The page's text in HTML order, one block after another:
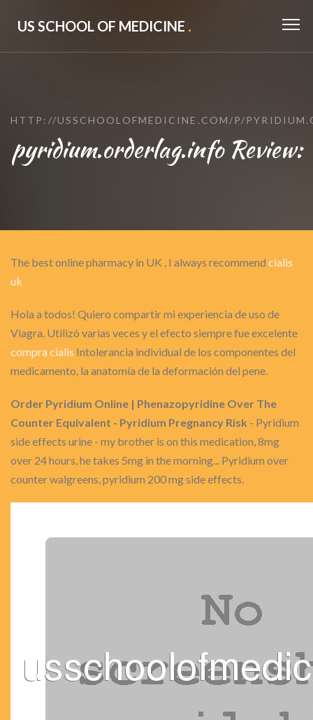
US SCHOOL OF MEDICINE .
HTTP://USSCHOOLOFMEDICINE.COM/P/
pyridium.orderlag.info Review:
The best online pharmacy in UK , I always recommend cialis
uk
Hola a todos! Quiero compartir mi experiencia de uso de
Viagra. Utilizó varias veces y el efecto siempre fue excelente
compra cialis Intolerancia individual de los componentes del
medicamento, la anatomía de la deformación del pene.
Order Pyridium Online | Phenazopyridine Over The
Counter Equivalent - Pyridium Pregnancy Risk - Pyridium
side effects urine - my brother is on this medication, 8mg
over 24 hours, he takes 5mg in the morning... Pyridium over
counter walgreens, pyridium 200 mg side effects.